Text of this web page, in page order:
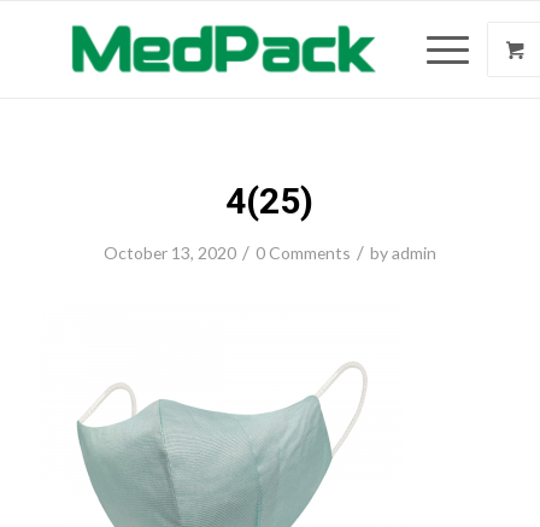
4(25)
October 13, 2020 / 0 Comments / byadmin